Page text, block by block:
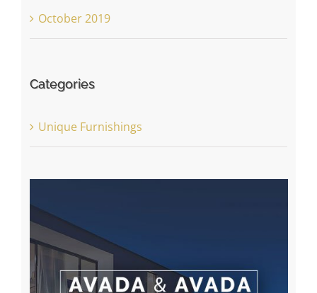
October 2019
Categories
Unique Furnishings